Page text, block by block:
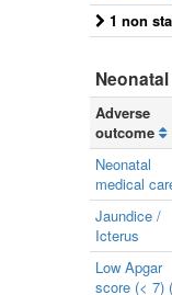
1 non
Adverse
outcome
Neonatal
medical
Jaundice /
Icterus
Low Apgar
score (< 7)